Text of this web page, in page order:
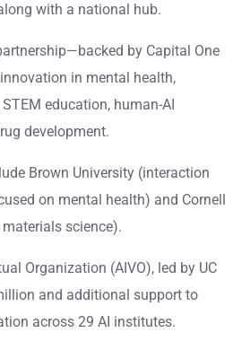
with a national hub.
by Capital One
in mental health,
education, human-AI
development.
Brown University (interaction
on mental health) and Cornell
science).
Organization (AIVO), led by UC
and additional support to
across 29 AI institutes.